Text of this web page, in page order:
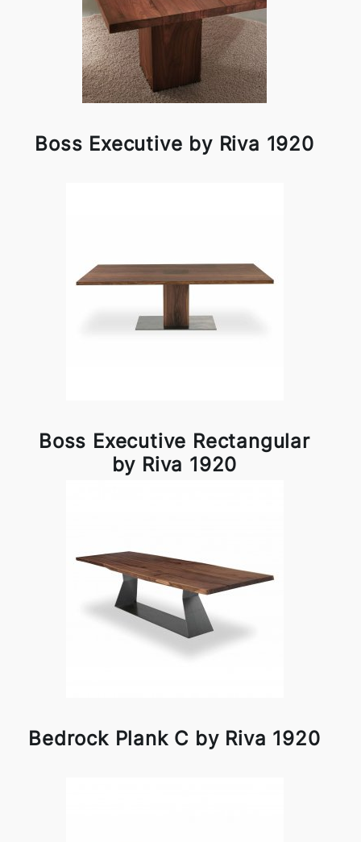
Boss Executive by Riva 1920
Boss Executive Rectangular
by Riva 1920
Bedrock Plank C by Riva 1920